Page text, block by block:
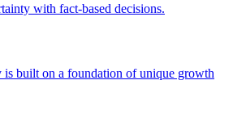
with fact-based decisions.
built on a foundation of unique growth